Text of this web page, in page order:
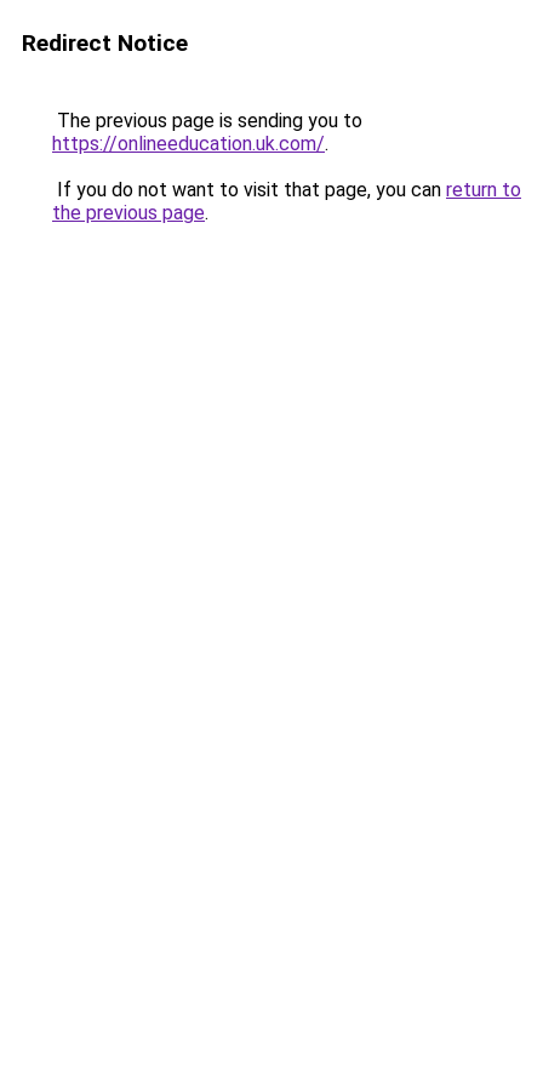
Redirect Notice
The previous page is sending you to
https://onlineeducation.uk.com/.
If you do not want to visit that page, you can return to
the previous page.